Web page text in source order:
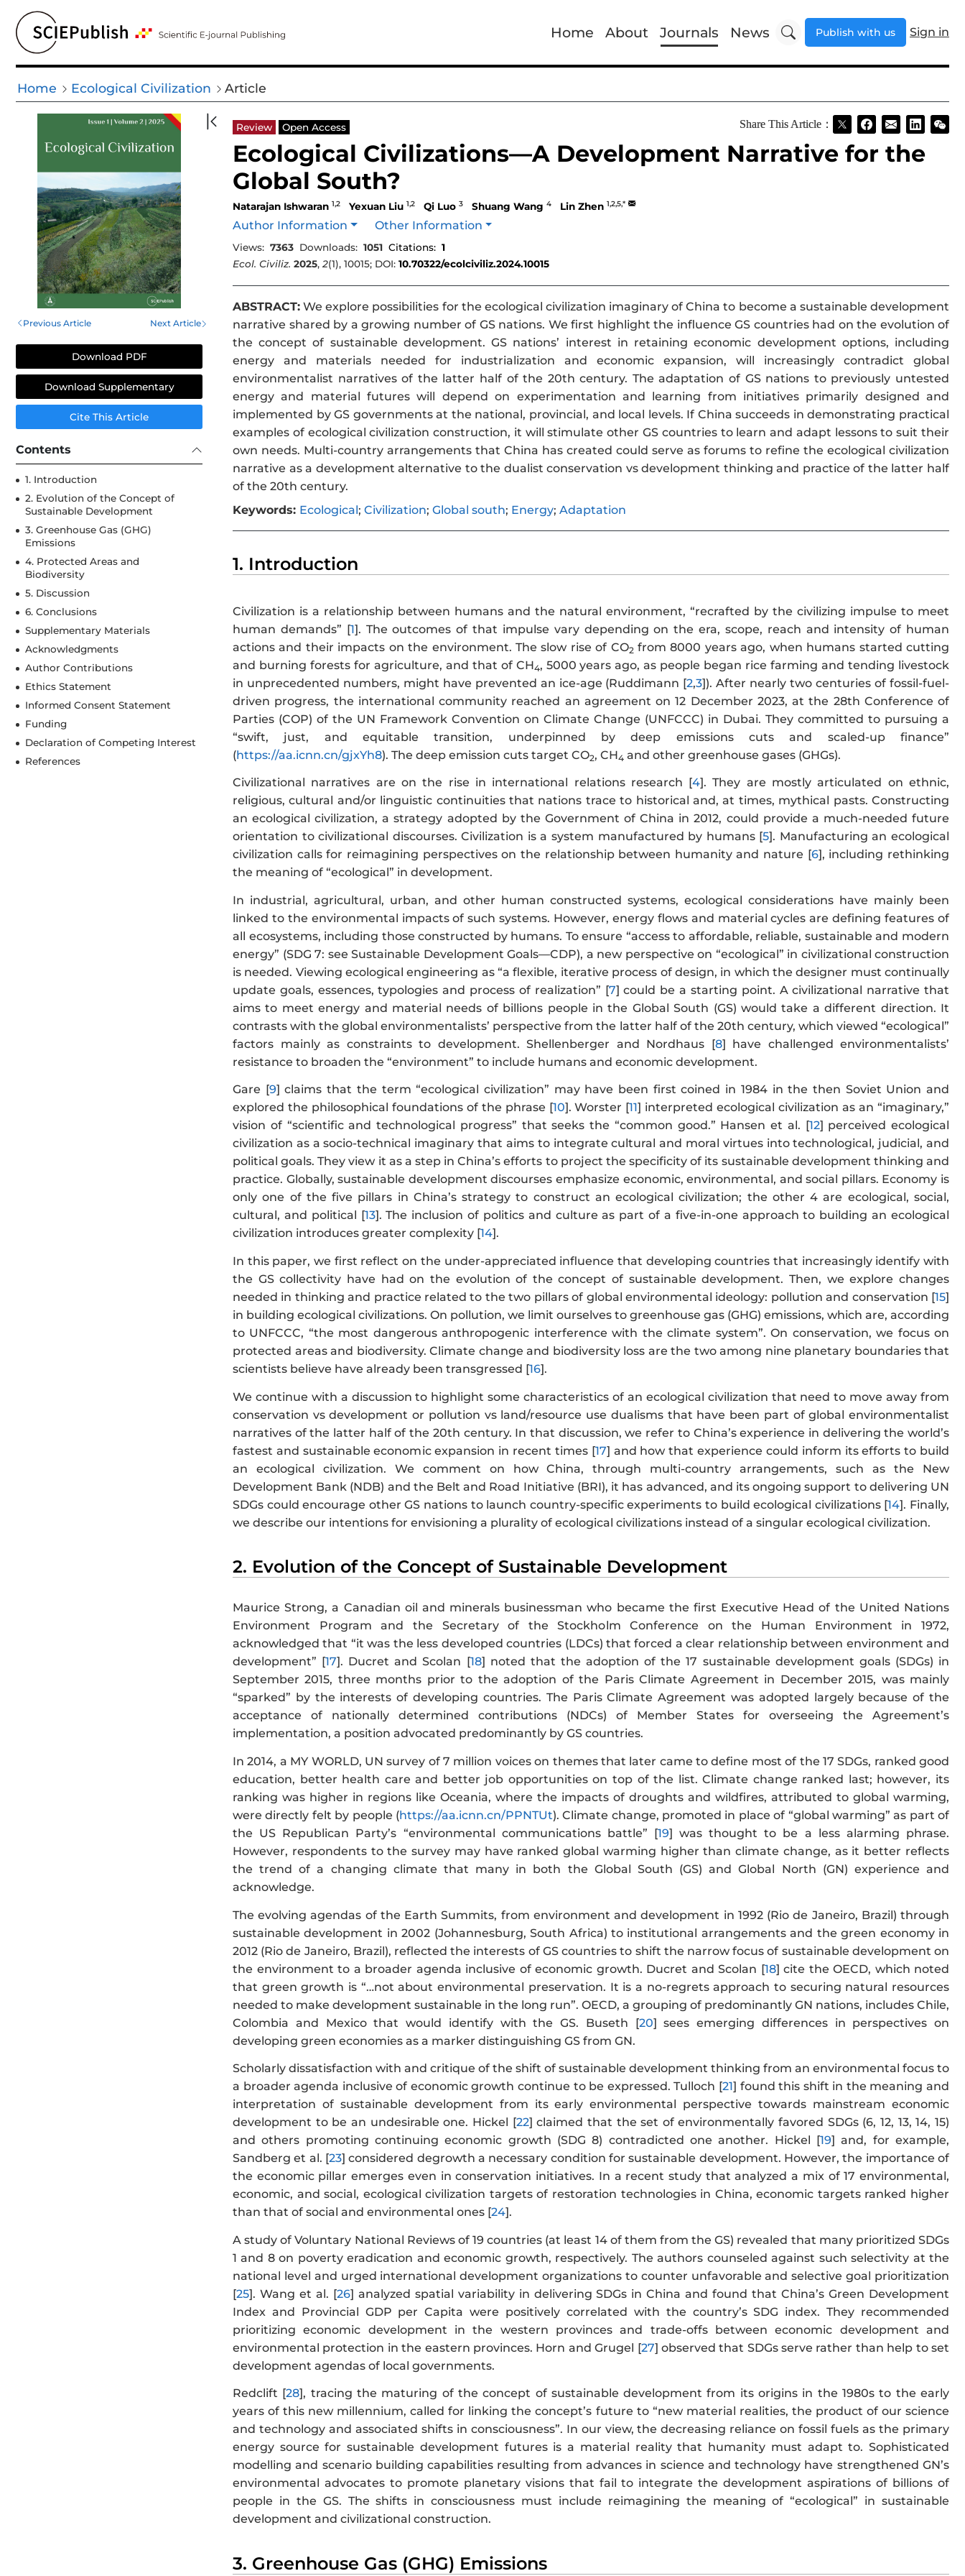
Home About Journals News Publish with us Sign in
Home Ecological Civilization Article
Previous Article Next Article
Download PDF
Download Supplementary
Cite This Article
Contents
1. Introduction
2. Evolution of the Concept of
Sustainable Development
3. Greenhouse Gas (GHG)
Emissions
4. Protected Areas and
Biodiversity
5. Discussion
6. Conclusions
Supplementary Materials
Acknowledgments
Author Contributions
Ethics Statement
Informed Consent Statement
Funding
Declaration of Competing Interest
References
Review Open Access Share This Article：
Ecological Civilizations—A Development Narrative for the
Global South?
Natarajan Ishwaran 1,2 Yexuan Liu 1,2 Qi Luo 3 Shuang Wang 4 Lin Zhen 1,2,5,*
Author Information Other Information
Views: 7363 Downloads: 1051 Citations: 1
Ecol. Civiliz. 2025, 2(1), 10015; DOI: 10.70322/ecolciviliz.2024.10015
ABSTRACT: We explore possibilities for the ecological civilization imaginary of China to become a sustainable development
narrative shared by a growing number of GS nations. We first highlight the influence GS countries had on the evolution of
the concept of sustainable development. GS nations’ interest in retaining economic development options, including
energy and materials needed for industrialization and economic expansion, will increasingly contradict global
environmentalist narratives of the latter half of the 20th century. The adaptation of GS nations to previously untested
energy and material futures will depend on experimentation and learning from initiatives primarily designed and
implemented by GS governments at the national, provincial, and local levels. If China succeeds in demonstrating practical
examples of ecological civilization construction, it will stimulate other GS countries to learn and adapt lessons to suit their
own needs. Multi-country arrangements that China has created could serve as forums to refine the ecological civilization
narrative as a development alternative to the dualist conservation vs development thinking and practice of the latter half
of the 20th century.
Keywords: Ecological; Civilization; Global south; Energy; Adaptation
1. Introduction
Civilization is a relationship between humans and the natural environment, “recrafted by the civilizing impulse to meet
human demands” [1]. The outcomes of that impulse vary depending on the era, scope, reach and intensity of human
actions and their impacts on the environment. The slow rise of CO2 from 8000 years ago, when humans started cutting
and burning forests for agriculture, and that of CH4, 5000 years ago, as people began rice farming and tending livestock
in unprecedented numbers, might have prevented an ice-age (Ruddimann [2,3]). After nearly two centuries of fossil-fuel-
driven progress, the international community reached an agreement on 12 December 2023, at the 28th Conference of
Parties (COP) of the UN Framework Convention on Climate Change (UNFCCC) in Dubai. They committed to pursuing a
“swift, just, and equitable transition, underpinned by deep emissions cuts and scaled-up finance”
(https://aa.icnn.cn/gjxYh8). The deep emission cuts target CO2, CH4 and other greenhouse gases (GHGs).
Civilizational narratives are on the rise in international relations research [4]. They are mostly articulated on ethnic,
religious, cultural and/or linguistic continuities that nations trace to historical and, at times, mythical pasts. Constructing
an ecological civilization, a strategy adopted by the Government of China in 2012, could provide a much-needed future
orientation to civilizational discourses. Civilization is a system manufactured by humans [5]. Manufacturing an ecological
civilization calls for reimagining perspectives on the relationship between humanity and nature [6], including rethinking
the meaning of “ecological” in development.
In industrial, agricultural, urban, and other human constructed systems, ecological considerations have mainly been
linked to the environmental impacts of such systems. However, energy flows and material cycles are defining features of
all ecosystems, including those constructed by humans. To ensure “access to affordable, reliable, sustainable and modern
energy” (SDG 7: see Sustainable Development Goals—CDP), a new perspective on “ecological” in civilizational construction
is needed. Viewing ecological engineering as “a flexible, iterative process of design, in which the designer must continually
update goals, essences, typologies and process of realization” [7] could be a starting point. A civilizational narrative that
aims to meet energy and material needs of billions people in the Global South (GS) would take a different direction. It
contrasts with the global environmentalists’ perspective from the latter half of the 20th century, which viewed “ecological”
factors mainly as constraints to development. Shellenberger and Nordhaus [8] have challenged environmentalists’
resistance to broaden the “environment” to include humans and economic development.
Gare [9] claims that the term “ecological civilization” may have been first coined in 1984 in the then Soviet Union and
explored the philosophical foundations of the phrase [10]. Worster [11] interpreted ecological civilization as an “imaginary,”
vision of “scientific and technological progress” that seeks the “common good.” Hansen et al. [12] perceived ecological
civilization as a socio-technical imaginary that aims to integrate cultural and moral virtues into technological, judicial, and
political goals. They view it as a step in China’s efforts to project the specificity of its sustainable development thinking and
practice. Globally, sustainable development discourses emphasize economic, environmental, and social pillars. Economy is
only one of the five pillars in China’s strategy to construct an ecological civilization; the other 4 are ecological, social,
cultural, and political [13]. The inclusion of politics and culture as part of a five-in-one approach to building an ecological
civilization introduces greater complexity [14].
In this paper, we first reflect on the under-appreciated influence that developing countries that increasingly identify with
the GS collectivity have had on the evolution of the concept of sustainable development. Then, we explore changes
needed in thinking and practice related to the two pillars of global environmental ideology: pollution and conservation [15]
in building ecological civilizations. On pollution, we limit ourselves to greenhouse gas (GHG) emissions, which are, according
to UNFCCC, “the most dangerous anthropogenic interference with the climate system”. On conservation, we focus on
protected areas and biodiversity. Climate change and biodiversity loss are the two among nine planetary boundaries that
scientists believe have already been transgressed [16].
We continue with a discussion to highlight some characteristics of an ecological civilization that need to move away from
conservation vs development or pollution vs land/resource use dualisms that have been part of global environmentalist
narratives of the latter half of the 20th century. In that discussion, we refer to China’s experience in delivering the world’s
fastest and sustainable economic expansion in recent times [17] and how that experience could inform its efforts to build
an ecological civilization. We comment on how China, through multi-country arrangements, such as the New
Development Bank (NDB) and the Belt and Road Initiative (BRI), it has advanced, and its ongoing support to delivering UN
SDGs could encourage other GS nations to launch country-specific experiments to build ecological civilizations [14]. Finally,
we describe our intentions for envisioning a plurality of ecological civilizations instead of a singular ecological civilization.
2. Evolution of the Concept of Sustainable Development
Maurice Strong, a Canadian oil and minerals businessman who became the first Executive Head of the United Nations
Environment Program and the Secretary of the Stockholm Conference on the Human Environment in 1972,
acknowledged that “it was the less developed countries (LDCs) that forced a clear relationship between environment and
development” [17]. Ducret and Scolan [18] noted that the adoption of the 17 sustainable development goals (SDGs) in
September 2015, three months prior to the adoption of the Paris Climate Agreement in December 2015, was mainly
“sparked” by the interests of developing countries. The Paris Climate Agreement was adopted largely because of the
acceptance of nationally determined contributions (NDCs) of Member States for overseeing the Agreement’s
implementation, a position advocated predominantly by GS countries.
In 2014, a MY WORLD, UN survey of 7 million voices on themes that later came to define most of the 17 SDGs, ranked good
education, better health care and better job opportunities on top of the list. Climate change ranked last; however, its
ranking was higher in regions like Oceania, where the impacts of droughts and wildfires, attributed to global warming,
were directly felt by people (https://aa.icnn.cn/PPNTUt). Climate change, promoted in place of “global warming” as part of
the US Republican Party’s “environmental communications battle” [19] was thought to be a less alarming phrase.
However, respondents to the survey may have ranked global warming higher than climate change, as it better reflects
the trend of a changing climate that many in both the Global South (GS) and Global North (GN) experience and
acknowledge.
The evolving agendas of the Earth Summits, from environment and development in 1992 (Rio de Janeiro, Brazil) through
sustainable development in 2002 (Johannesburg, South Africa) to institutional arrangements and the green economy in
2012 (Rio de Janeiro, Brazil), reflected the interests of GS countries to shift the narrow focus of sustainable development on
the environment to a broader agenda inclusive of economic growth. Ducret and Scolan [18] cite the OECD, which noted
that green growth is “…not about environmental preservation. It is a no-regrets approach to securing natural resources
needed to make development sustainable in the long run”. OECD, a grouping of predominantly GN nations, includes Chile,
Colombia and Mexico that would identify with the GS. Buseth [20] sees emerging differences in perspectives on
developing green economies as a marker distinguishing GS from GN.
Scholarly dissatisfaction with and critique of the shift of sustainable development thinking from an environmental focus to
a broader agenda inclusive of economic growth continue to be expressed. Tulloch [21] found this shift in the meaning and
interpretation of sustainable development from its early environmental perspective towards mainstream economic
development to be an undesirable one. Hickel [22] claimed that the set of environmentally favored SDGs (6, 12, 13, 14, 15)
and others promoting continuing economic growth (SDG 8) contradicted one another. Hickel [19] and, for example,
Sandberg et al. [23] considered degrowth a necessary condition for sustainable development. However, the importance of
the economic pillar emerges even in conservation initiatives. In a recent study that analyzed a mix of 17 environmental,
economic, and social, ecological civilization targets of restoration technologies in China, economic targets ranked higher
than that of social and environmental ones [24].
A study of Voluntary National Reviews of 19 countries (at least 14 of them from the GS) revealed that many prioritized SDGs
1 and 8 on poverty eradication and economic growth, respectively. The authors counseled against such selectivity at the
national level and urged international development organizations to counter unfavorable and selective goal prioritization
[25]. Wang et al. [26] analyzed spatial variability in delivering SDGs in China and found that China’s Green Development
Index and Provincial GDP per Capita were positively correlated with the country’s SDG index. They recommended
prioritizing economic development in the western provinces and trade-offs between economic development and
environmental protection in the eastern provinces. Horn and Grugel [27] observed that SDGs serve rather than help to set
development agendas of local governments.
Redclift [28], tracing the maturing of the concept of sustainable development from its origins in the 1980s to the early
years of this new millennium, called for linking the concept’s future to “new material realities, the product of our science
and technology and associated shifts in consciousness”. In our view, the decreasing reliance on fossil fuels as the primary
energy source for sustainable development futures is a material reality that humanity must adapt to. Sophisticated
modelling and scenario building capabilities resulting from advances in science and technology have strengthened GN’s
environmental advocates to promote planetary visions that fail to integrate the development aspirations of billions of
people in the GS. The shifts in consciousness must include reimagining the meaning of “ecological” in sustainable
development and civilizational construction.
3. Greenhouse Gas (GHG) Emissions